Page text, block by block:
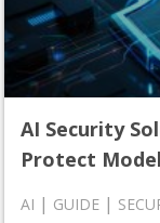
AI Security
Protect
AI | GUIDE |